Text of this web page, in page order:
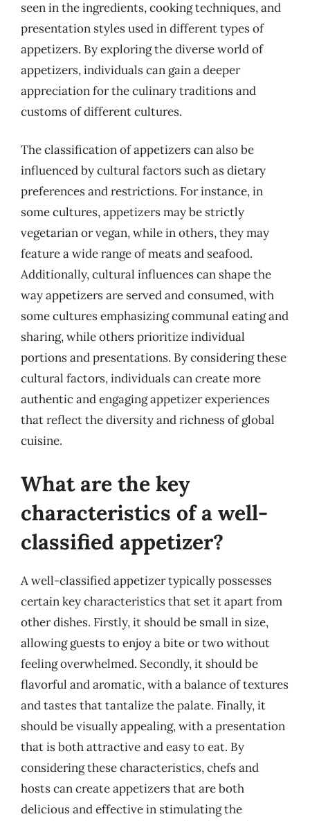
seen in the ingredients, cooking techniques, and
presentation styles used in different types of
appetizers. By exploring the diverse world of
appetizers, individuals can gain a deeper
appreciation for the culinary traditions and
customs of different cultures.
The classification of appetizers can also be
influenced by cultural factors such as dietary
preferences and restrictions. For instance, in
some cultures, appetizers may be strictly
vegetarian or vegan, while in others, they may
feature a wide range of meats and seafood.
Additionally, cultural influences can shape the
way appetizers are served and consumed, with
some cultures emphasizing communal eating and
sharing, while others prioritize individual
portions and presentations. By considering these
cultural factors, individuals can create more
authentic and engaging appetizer experiences
that reflect the diversity and richness of global
cuisine.
What are the key
characteristics of a well-
classified appetizer?
A well-classified appetizer typically possesses
certain key characteristics that set it apart from
other dishes. Firstly, it should be small in size,
allowing guests to enjoy a bite or two without
feeling overwhelmed. Secondly, it should be
flavorful and aromatic, with a balance of textures
and tastes that tantalize the palate. Finally, it
should be visually appealing, with a presentation
that is both attractive and easy to eat. By
considering these characteristics, chefs and
hosts can create appetizers that are both
delicious and effective in stimulating the